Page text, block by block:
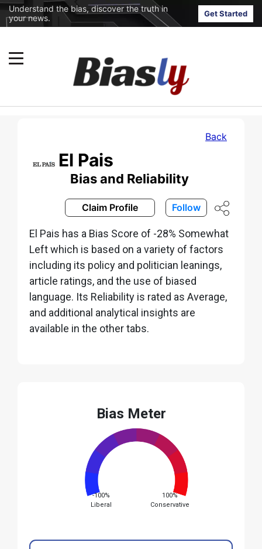
Understand the bias, discover the truth in
your news.
Get Started
Back
El Pais
Bias and Reliability
Claim Profile Follow
El Pais has a Bias Score of -28% Somewhat
Left which is based on a variety of factors
including its policy and politician leanings,
article ratings, and the use of biased
language. Its Reliability is rated as Average,
and additional analytical insights are
available in the other tabs.
Bias Meter
-100%
Liberal
100%
Conservative